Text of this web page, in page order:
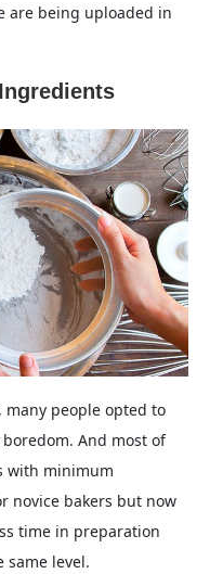
are being uploaded in
people opted to
And most of
with minimum
novice bakers but now
time in preparation
same level.